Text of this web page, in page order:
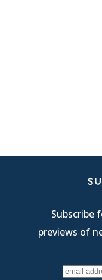
Subscribe
previews of